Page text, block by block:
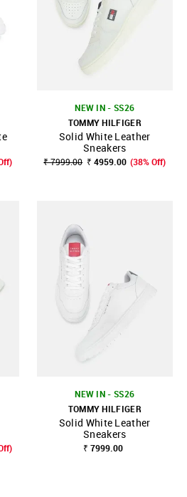
NEW IN - SS26
TOMMY HILFIGER
Solid White Leather
Sneakers
₹ 7999.00 ₹ 4959.00 (38% Off)
NEW IN - SS26
TOMMY HILFIGER
Solid White Leather
Sneakers
₹ 7999.00